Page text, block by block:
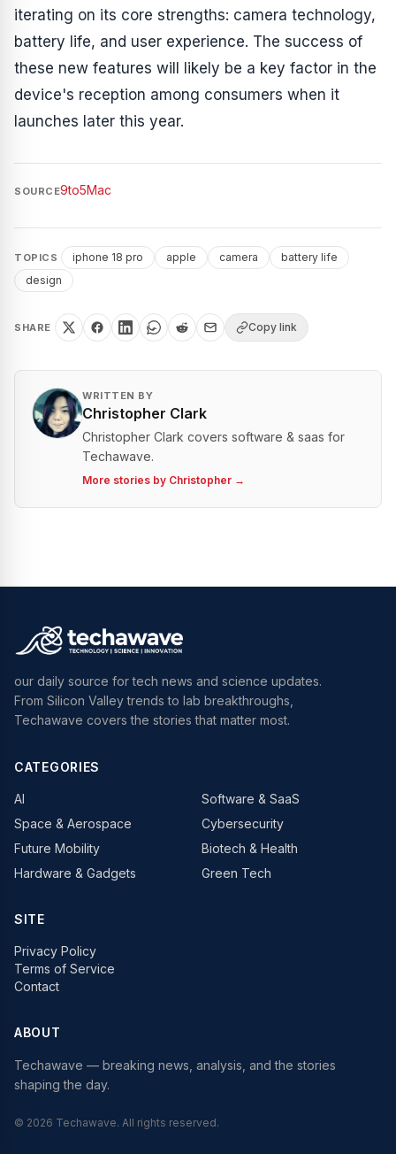
iterating on its core strengths: camera technology,
battery life, and user experience. The success of
these new features will likely be a key factor in the
device's reception among consumers when it
launches later this year.
SOURCE9to5Mac
TOPICS iphone 18 pro apple camera
battery life
design
SHARE Copy link
WRITTEN BY
Christopher Clark
Christopher Clark covers software & saas for
Techawave.
More stories by Christopher →
our daily source for tech news and science updates.
From Silicon Valley trends to lab breakthroughs,
Techawave covers the stories that matter most.
CATEGORIES
AI
Software & SaaS
Space & Aerospace
Cybersecurity
Future Mobility
Biotech & Health
Hardware & Gadgets
Green Tech
SITE
Privacy Policy
Terms of Service
Contact
ABOUT
Techawave — breaking news, analysis, and the stories
shaping the day.
© 2026 Techawave. All rights reserved.